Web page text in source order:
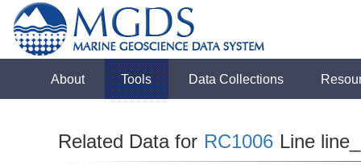
About Tools Data Collections
Related Data for RC1006 Line